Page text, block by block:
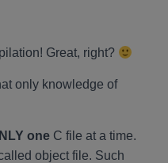
Great, right?
only knowledge of
one C file at a time.
object file. Such